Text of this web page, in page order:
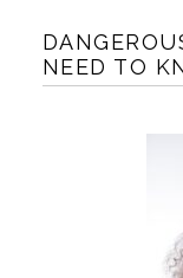
NEED TO